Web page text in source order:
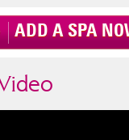
ADD A SPA